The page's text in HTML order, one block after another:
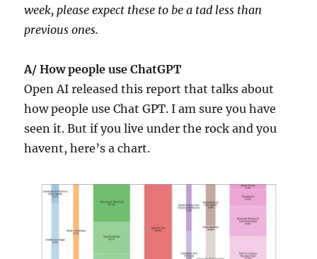
week, please expect these to be a tad less than
previous ones.
A/ How people use ChatGPT
Open AI released this report that talks about
how people use Chat GPT. I am sure you have
seen it. But if you live under the rock and you
havent, here’s a chart.